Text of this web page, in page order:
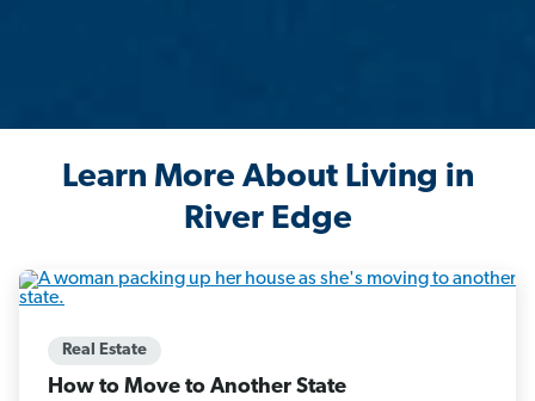
Learn More About Living in
River Edge
Real Estate
How to Move to Another State